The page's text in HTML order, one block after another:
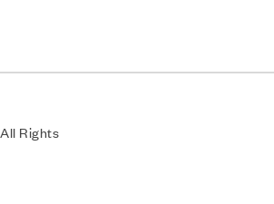
Rights